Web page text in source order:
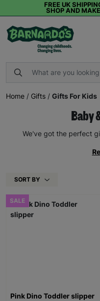
FREE UK
SHOP AND
Home / Gifts / Gifts For Kids
Baby
We've got the perfect
SORT BY
SALE
Pink Dino Toddler slipper